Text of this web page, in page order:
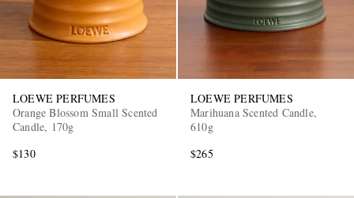
LOEWE PERFUMES
Orange Blossom Small Scented
Candle, 170g
$130
LOEWE PERFUMES
Marihuana Scented Candle,
610g
$265